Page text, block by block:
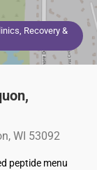
Recovery &
WI 53092
peptide menu